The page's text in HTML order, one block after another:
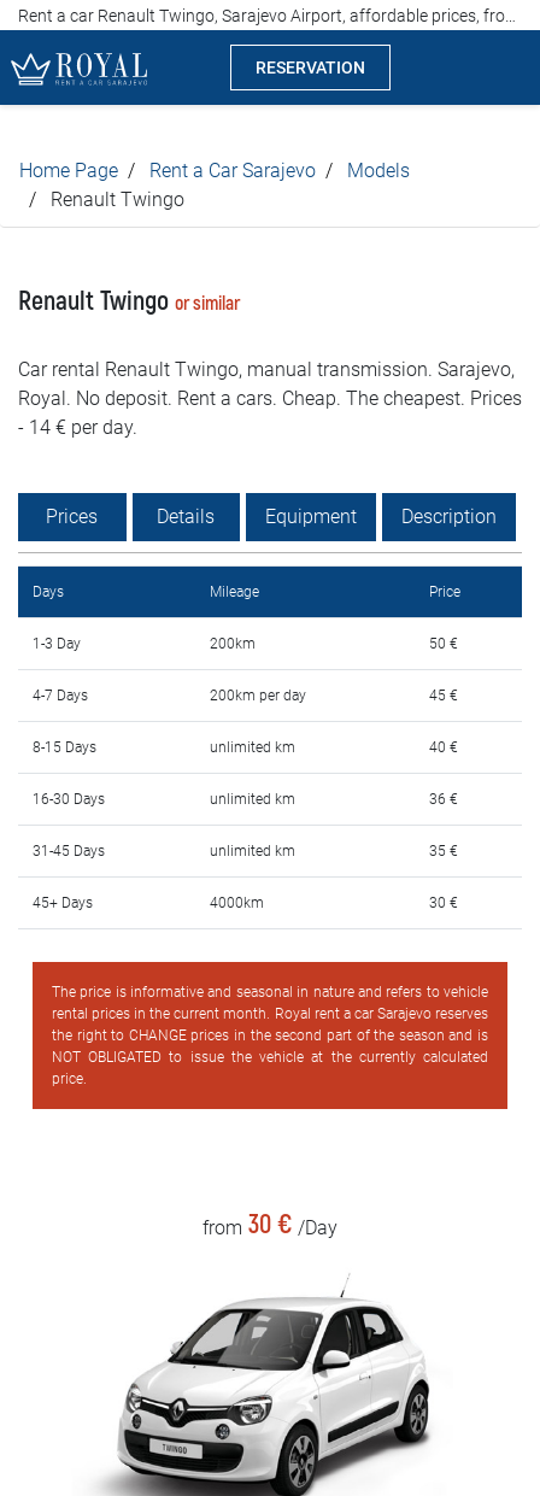
RESERVATION
Company
Locations
Car rental
Prices
Rental conditions
FAQ
Blog
Contact
BIH
Home Page Rent a Car Sarajevo
Models
Renault Twingo
Renault Twingo or similar
Car rental Renault Twingo, manual transmission. Sarajevo,
Royal. No deposit. Rent a cars. Cheap. The cheapest. Prices
- 14 € per day.
Prices Details Equipment Description
Days Mileage Price
1-3 Day 200km 50 €
4-7 Days 200km per day 45 €
8-15 Days unlimited km 40 €
16-30 Days unlimited km 36 €
31-45 Days unlimited km 35 €
45+ Days 4000km 30 €
The price is informative and seasonal in nature and refers to vehicle
rental prices in the current month. Royal rent a car Sarajevo reserves
the right to CHANGE prices in the second part of the season and is
NOT OBLIGATED to issue the vehicle at the currently calculated
price.
from 30 € /Day